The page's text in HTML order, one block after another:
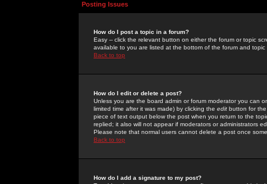
Posting Issues
How do I post a topic in a forum?
Easy -- click the relevant button on either the forum or topic
available to you are listed at the bottom of the forum and
Back to top
How do I edit or delete a post?
Unless you are the board admin or forum moderator you can
limited time after it was made) by clicking the edit button for
piece of text output below the post when you return to the
replied; it also will not appear if moderators or administrators
Please note that normal users cannot delete a post once
Back to top
How do I add a signature to my post?